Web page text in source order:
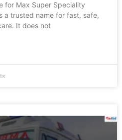
for Max Super Speciality
a trusted name for fast, safe,
It does not